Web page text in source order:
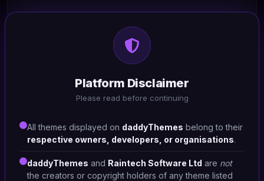
Platform Disclaimer
Please read before continuing
All themes displayed on daddyThemes belong to their
respective owners, developers, or organisations.
daddyThemes and Raintech Software Ltd are not
the creators or copyright holders of any theme listed